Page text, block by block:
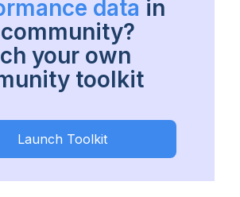
data in
your own
toolkit
Launch Toolkit